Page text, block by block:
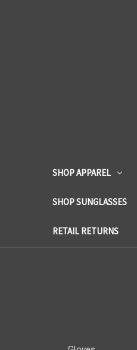
SHOP APPAREL
SHOP SUNGLASSES
RETAIL RETURNS